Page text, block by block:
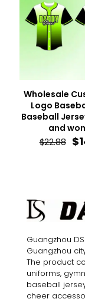
Wholesale
Logo
Baseball
and
$22.88 $
Guangzhou
Guangzhou
The product
uniforms,
baseball
cheer